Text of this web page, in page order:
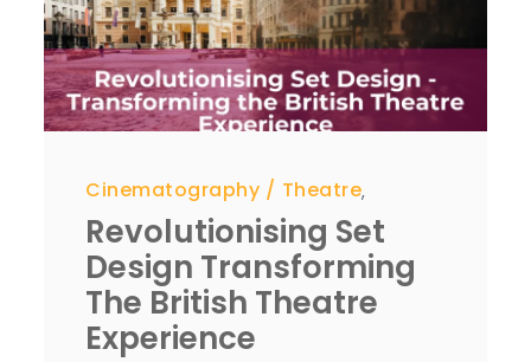
Cinematography ,
Theatre
Revolutionising Set
Design Transforming
The British Theatre
Experience